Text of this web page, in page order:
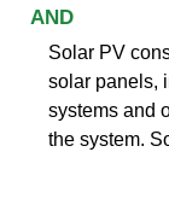
AND
Solar PV
solar panels,
systems and
the system.